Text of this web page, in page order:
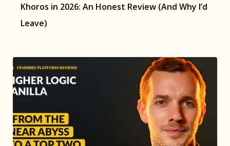
Khoros in 2026: An Honest Review (And Why I’d
Leave)